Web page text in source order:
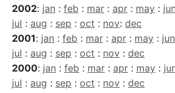
2002: jan : feb : mar : apr : may : jun
jul : aug : sep : oct : nov: dec
2001: jan : feb : mar : apr : may : jun
jul : aug : sep : oct : nov : dec
2000: jan : feb : mar : apr : may :
jul : aug : sep : oct : nov : dec